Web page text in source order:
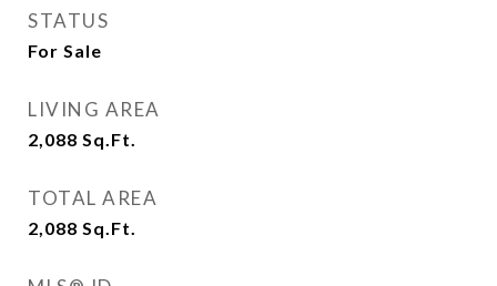
STATUS
For Sale
LIVING AREA
2,088 Sq.Ft.
TOTAL AREA
2,088 Sq.Ft.